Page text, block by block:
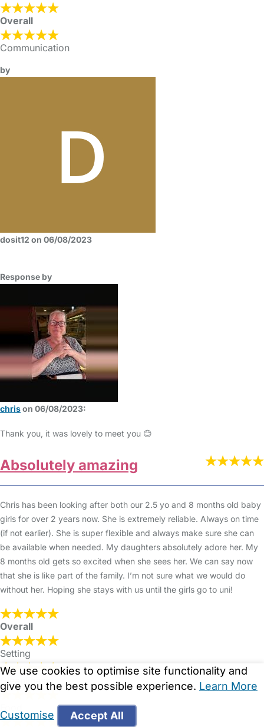
Overall
Communication
by
dosit12 on 06/08/2023
Response by
chrison 06/08/2023:
Thank you, it was lovely to meet you 😊
Absolutely amazing
Chris has been looking after both our 2.5 yo and 8 months old baby
girls for over 2 years now. She is extremely reliable. Always on time
(if not earlier). She is super flexible and always make sure she can
be available when needed. My daughters absolutely adore her. My
8 months old gets so excited when she sees her. We can say now
that she is like part of the family. I’m not sure what we would do
without her. Hoping she stays with us until the girls go to uni!
Overall
Setting
Cleanliness
Food
We use cookies to optimise site functionality and
give you the best possible experience. Learn More
Customise Accept All